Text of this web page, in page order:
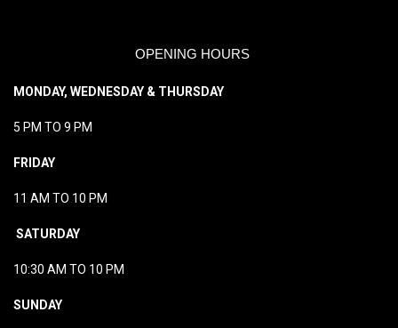
OPENING HOURS
MONDAY, WEDNESDAY & THURSDAY
5 PM TO 9 PM
FRIDAY
11 AM TO 10 PM
SATURDAY
10:30 AM TO 10 PM
SUNDAY